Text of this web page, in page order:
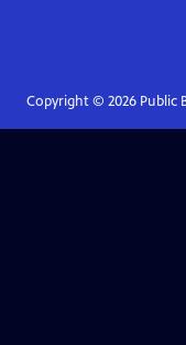
Copyright © 2026Public